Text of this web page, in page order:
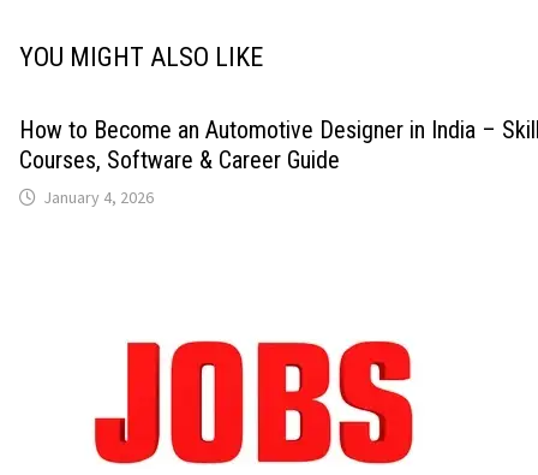
YOU MIGHT ALSO LIKE
How to Become an Automotive Designer in India –
Courses, Software & Career Guide
January 4, 2026